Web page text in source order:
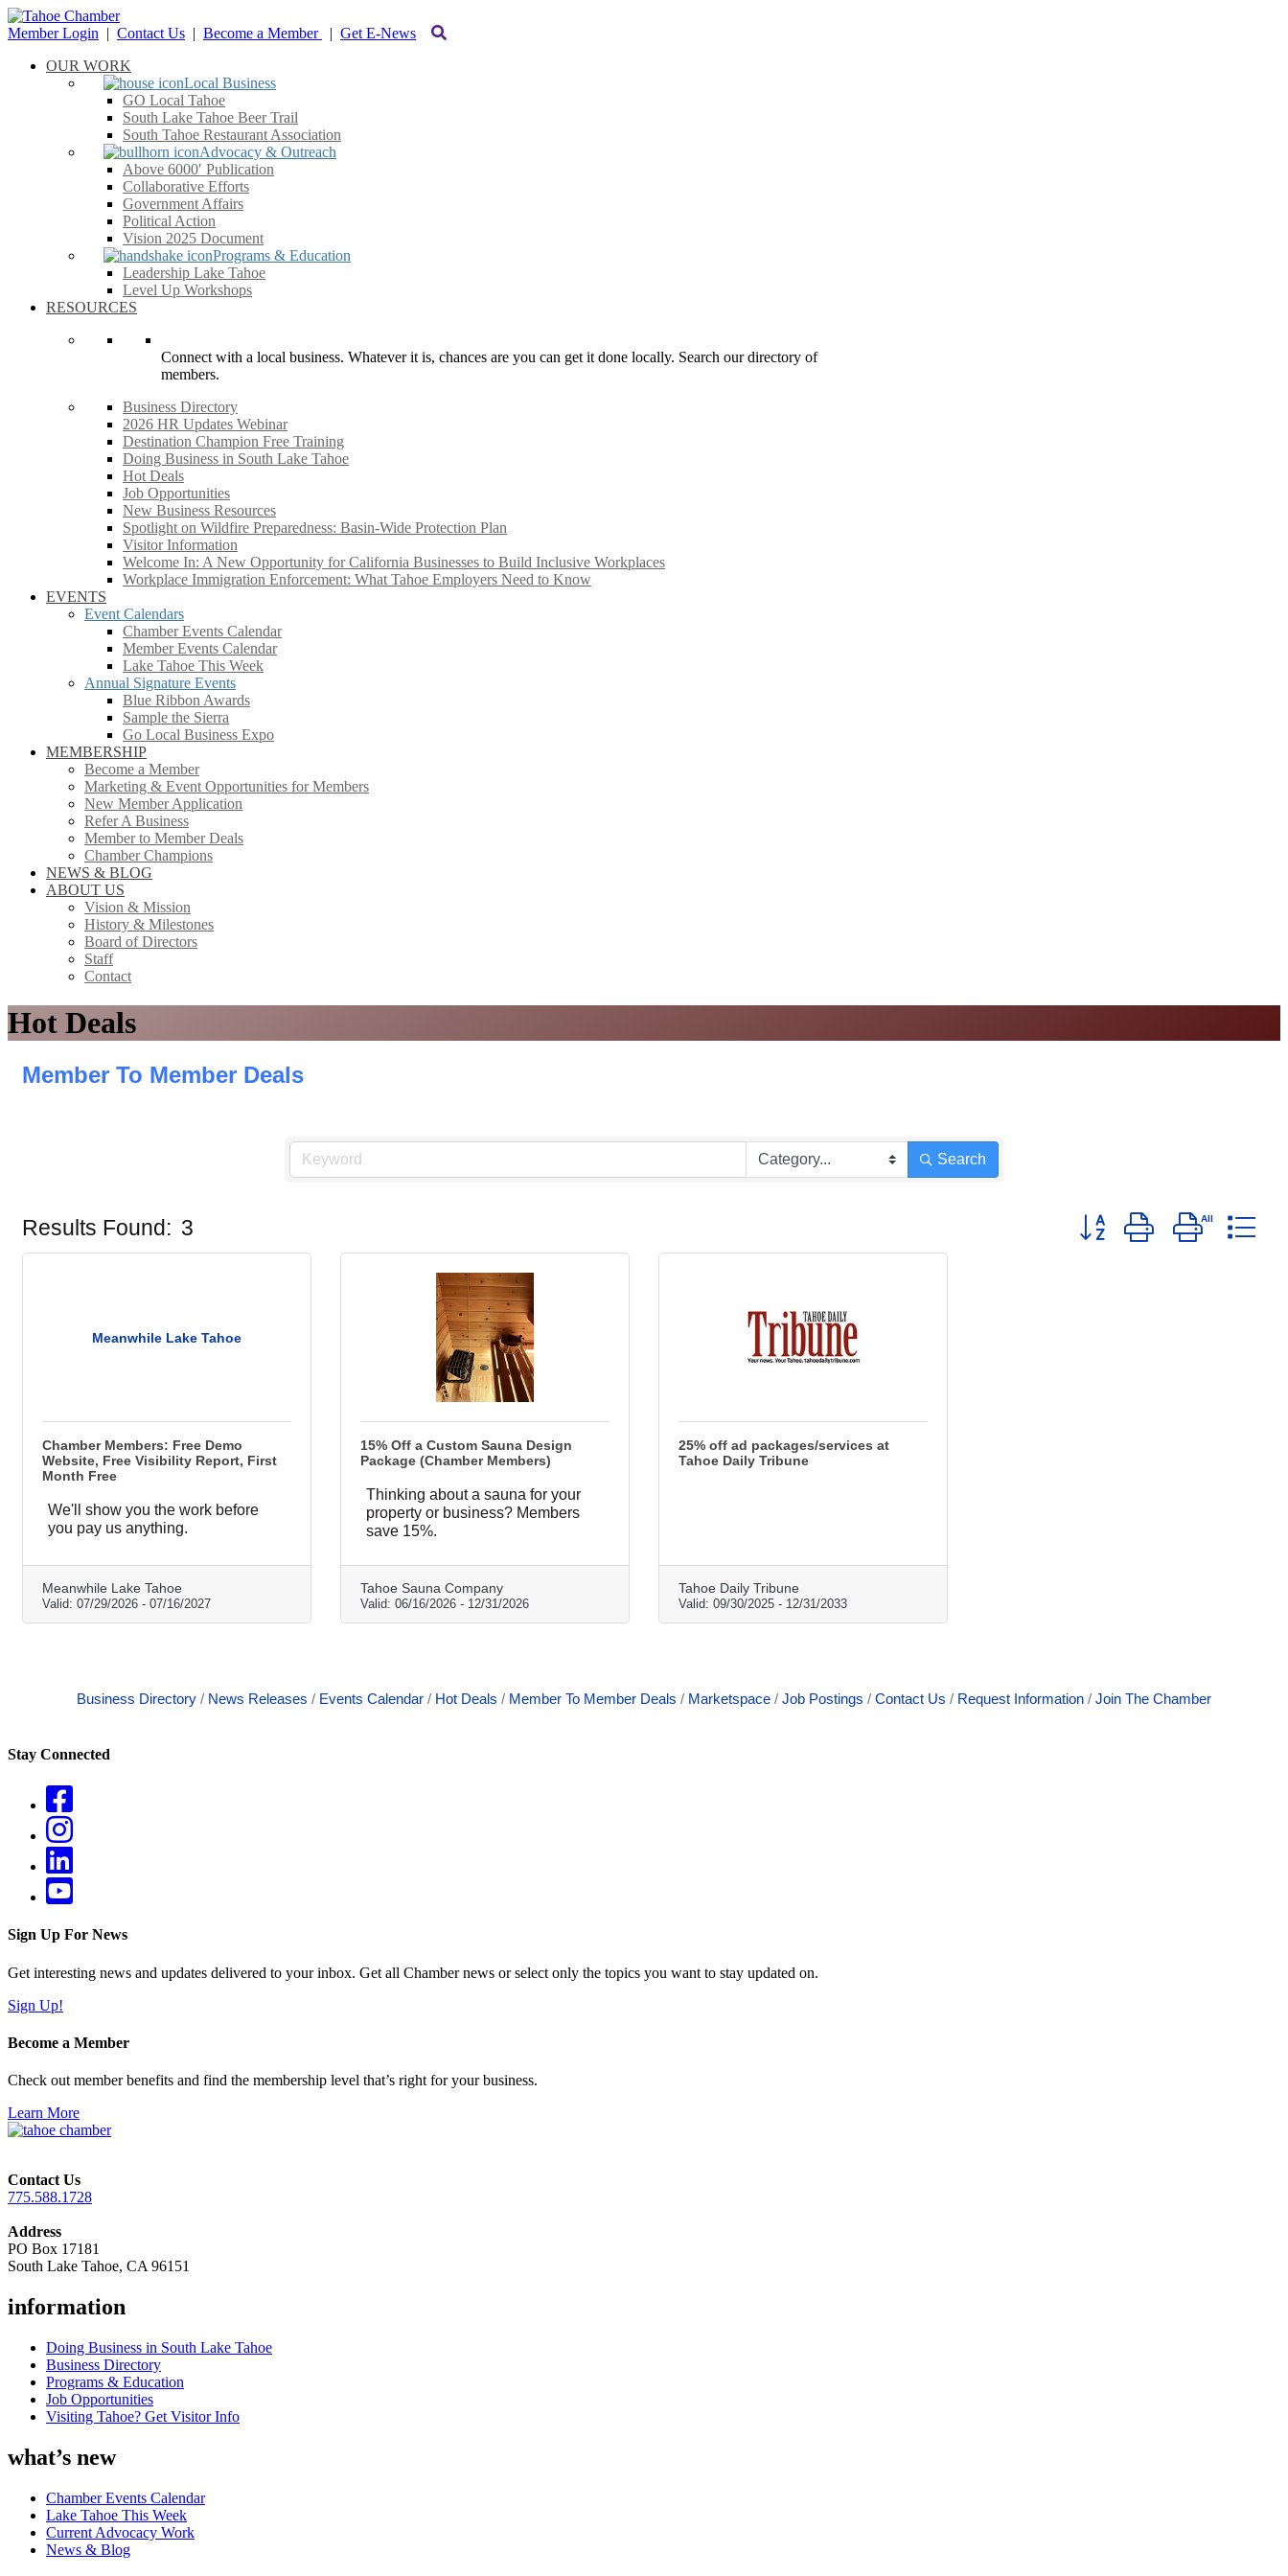
Member Login | Contact Us | Become a Member | Get E-News
OUR WORK
Local Business
GO Local Tahoe
South Lake Tahoe Beer Trail
South Tahoe Restaurant Association
Advocacy & Outreach
Above 6000′ Publication
Collaborative Efforts
Government Affairs
Political Action
Vision 2025 Document
Programs & Education
Leadership Lake Tahoe
Level Up Workshops
RESOURCES
Connect with a local business. Whatever it is, chances are you can get it done locally. Search our directory of
members.
Business Directory
2026 HR Updates Webinar
Destination Champion Free Training
Doing Business in South Lake Tahoe
Hot Deals
Job Opportunities
New Business Resources
Spotlight on Wildfire Preparedness: Basin-Wide Protection Plan
Visitor Information
Welcome In: A New Opportunity for California Businesses to Build Inclusive Workplaces
Workplace Immigration Enforcement: What Tahoe Employers Need to Know
EVENTS
Event Calendars
Chamber Events Calendar
Member Events Calendar
Lake Tahoe This Week
Annual Signature Events
Blue Ribbon Awards
Sample the Sierra
Go Local Business Expo
MEMBERSHIP
Become a Member
Marketing & Event Opportunities for Members
New Member Application
Refer A Business
Member to Member Deals
Chamber Champions
NEWS & BLOG
ABOUT US
Vision & Mission
History & Milestones
Board of Directors
Staff
Contact
Hot Deals
Member To Member Deals
Search
Results Found: 3 Button group with nested
Meanwhile Lake Tahoe
Chamber Members: Free Demo
Website, Free Visibility Report, First
Month Free
We'll show you the work before
you pay us anything.
Meanwhile Lake Tahoe
Valid: 07/29/2026 - 07/16/2027
15% Off a Custom Sauna Design
Package (Chamber Members)
Thinking about a sauna for your
property or business? Members
save 15%.
Tahoe Sauna Company
Valid: 06/16/2026 - 12/31/2026
25% off ad packages/services at
Tahoe Daily Tribune
Tahoe Daily Tribune
Valid: 09/30/2025 - 12/31/2033
Business Directory News Releases Events Calendar Hot Deals Member To Member Deals Marketspace Job Postings Contact Us Request Information Join The Chamber
Stay Connected
Sign Up For News
Get interesting news and updates delivered to your inbox. Get all Chamber news or select only the topics you want to stay updated on.
Sign Up!
Become a Member
Check out member benefits and find the membership level that’s right for your business.
Learn More
Contact Us
775.588.1728
Address
PO Box 17181
South Lake Tahoe, CA 96151
information
Doing Business in South Lake Tahoe
Business Directory
Programs & Education
Job Opportunities
Visiting Tahoe? Get Visitor Info
what’s new
Chamber Events Calendar
Lake Tahoe This Week
Current Advocacy Work
News & Blog